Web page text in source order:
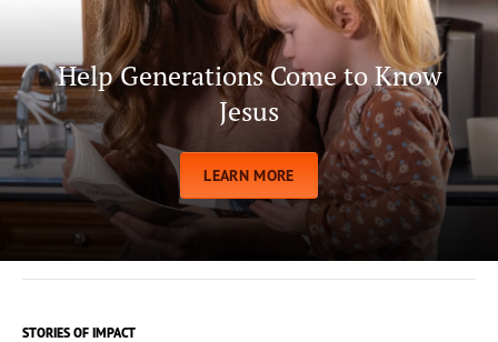
Help Generations Come to Know
Jesus
LEARN MORE
STORIES OF IMPACT